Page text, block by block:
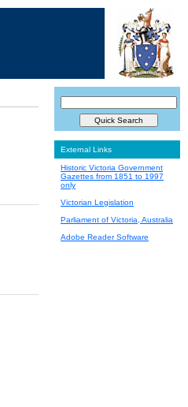
External Links
Historic Victoria Government
Gazettes from 1851 to 1997
only
Victorian Legislation
Parliament of Victoria, Australia
Adobe Reader Software